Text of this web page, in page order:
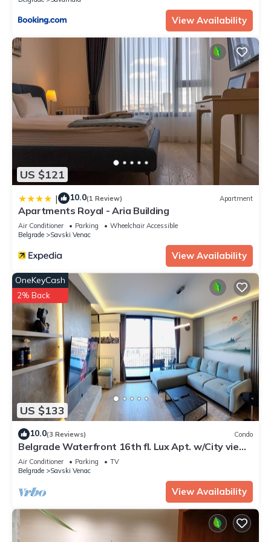
View Availability
US $121
| 10.0(1 Review) Apartment
Apartments Royal - Aria Building
Air Conditioner Parking
Wheelchair Accessible
Belgrade
Savski Venac
View Availability
US $133
OneKeyCash
2% Back
10.0(3 Reviews) Condo
Belgrade Waterfront 16th fl. Lux Apt. w/City view
& Free Parking
Air Conditioner Parking
TV
Belgrade
Savski Venac
View Availability